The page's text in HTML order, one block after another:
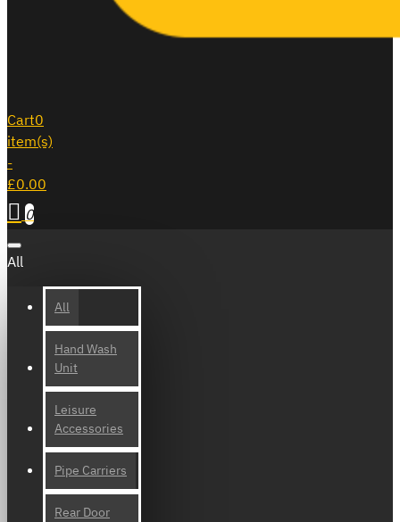
Cart0
item(s)
-
£0.00
0
All
All
Hand Wash
Unit
Leisure
Accessories
Pipe Carriers
Rear Door